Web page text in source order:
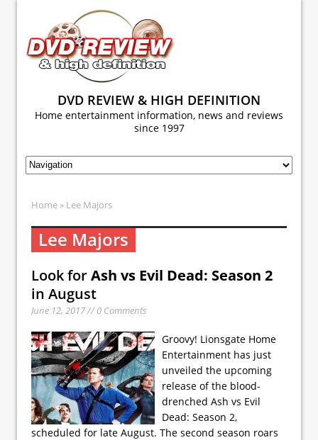
DVD REVIEW & HIGH DEFINITION
Home entertainment information, news and reviews
since 1997
Home » Lee Majors
Lee Majors
Look forAsh vs Evil Dead: Season 2
in August
June 12, 2017 // 0 Comments
Groovy! Lionsgate Home
Entertainment has just
unveiled the upcoming
release of the blood-
drenched Ash vs Evil
Dead: Season 2,
scheduled for late August. The second season roars